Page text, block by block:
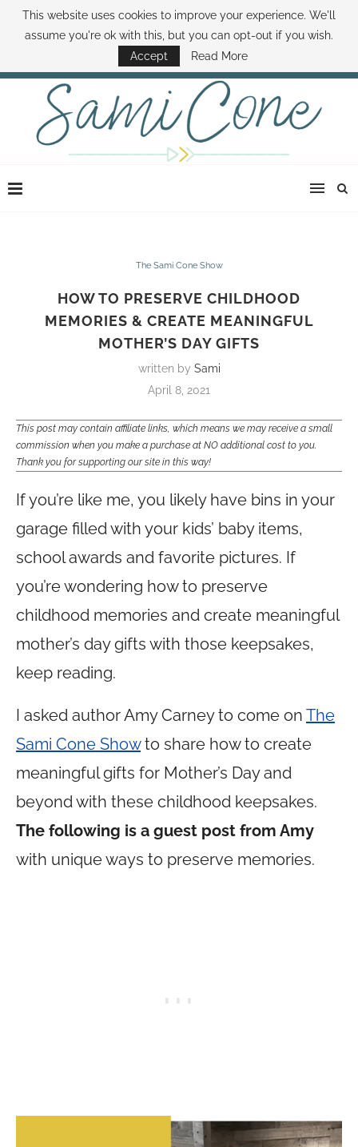
ABOUT SAMI BOOK SAMI CONTACT SAMI HOW TO SAVE MONEY
DISNEY WORLD DEALS FAMILY MONEY MINUTE THE SAMI CONE SHOW
The Sami Cone Show
HOW TO PRESERVE CHILDHOOD
MEMORIES & CREATE MEANINGFUL
MOTHER’S DAY GIFTS
written by Sami
April 8, 2021
This post may contain affiliate links, which means we may receive a small
commission when you make a purchase at NO additional cost to you.
Thank you for supporting our site in this way!
If you’re like me, you likely have bins in your
garage filled with your kids’ baby items,
school awards and favorite pictures. If
you’re wondering how to preserve
childhood memories and create meaningful
mother’s day gifts with those keepsakes,
keep reading.
I asked author Amy Carney to come on The
Sami Cone Showto share how to create
meaningful gifts for Mother’s Day and
beyond with these childhood keepsakes.
The following is a guest post from Amy
with unique ways to preserve memories.
This website uses cookies to improve your experience. We'll
assume you're ok with this, but you can opt-out if you wish.
Accept
Read More